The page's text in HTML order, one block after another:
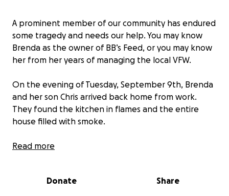
A prominent member of our community has endured
some tragedy and needs our help. You may know
Brenda as the owner of BB’s Feed, or you may know
her from her years of managing the local VFW.
On the evening of Tuesday, September 9th, Brenda
and her son Chris arrived back home from work.
They found the kitchen in flames and the entire
house filled with smoke.
No one was in the home, but her precious fur babies
overwhelming to go inside. She went to the front
Read more
Donate Share